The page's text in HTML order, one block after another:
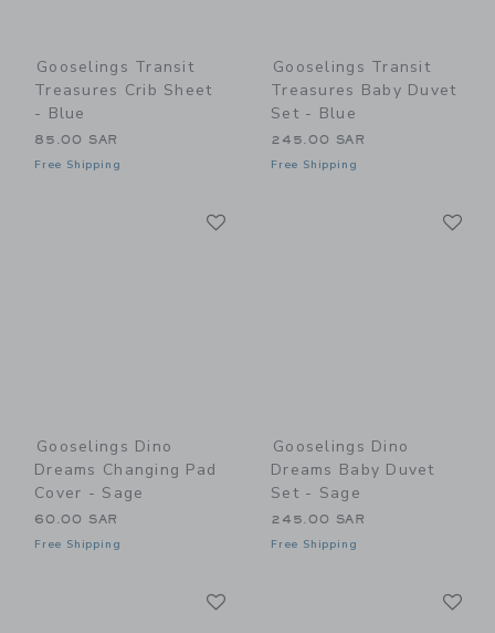
Gooselings Transit
Treasures Crib Sheet
- Blue
85.00 SAR
Free Shipping
Gooselings Transit
Treasures Baby Duvet
Set - Blue
245.00 SAR
Free Shipping
Gooselings Dino
Dreams Changing Pad
Cover - Sage
60.00 SAR
Free Shipping
Gooselings Dino
Dreams Baby Duvet
Set - Sage
245.00 SAR
Free Shipping